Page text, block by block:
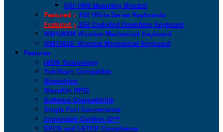
KSI-1900 Mounting Bracket
Featured > KSI White Series Keyboards
Featured > KSI CodeRed Downtime Keyboard
WM108XM Wombat Mechanical Keyboard
WM108XE Wombat Mechanical Keyboard
Features
HID® Technology
YubiKey® Compatible
Biometrics
WaveID® RFID
Software Compatibility
Single Port Convenience
Imprivata® Confirm ID™
EPCS and I-STOP Compliance